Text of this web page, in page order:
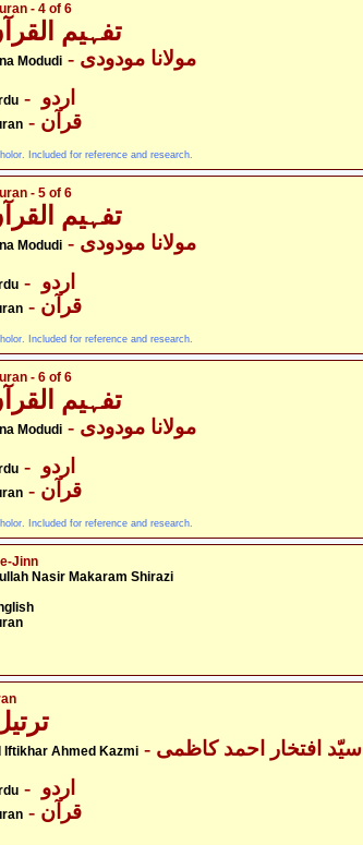
- 4 of 6
تفہیم القرآن -
Modudi - مولانا مودودی
- قرآن
Included for reference and research.
- 5 of 6
تفہیم القرآن -
Modudi - مولانا مودودی
- قرآن
Included for reference and research.
- 6 of 6
تفہیم القرآن -
Modudi - مولانا مودودی
- قرآن
Included for reference and research.
Jinn
Nasir Makaram Shirazi
Iftikhar Ahmed Kazmi - سیّد افتخار احمد کاظمی
- قرآن